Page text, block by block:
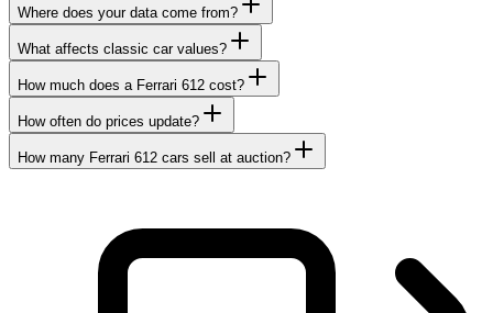
Where does your data come from?
What affects classic car values?
How much does a Ferrari 612 cost?
How often do prices update?
How many Ferrari 612 cars sell at auction?